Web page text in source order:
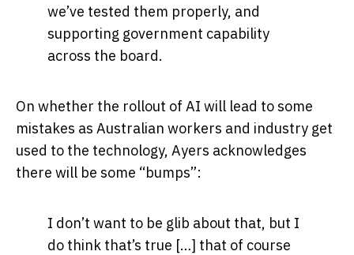
we’ve tested them properly, and
supporting government capability
across the board.
On whether the rollout of AI will lead to some
mistakes as Australian workers and industry get
used to the technology, Ayers acknowledges
there will be some “bumps”:
I don’t want to be glib about that, but I
do think that’s true […] that of course